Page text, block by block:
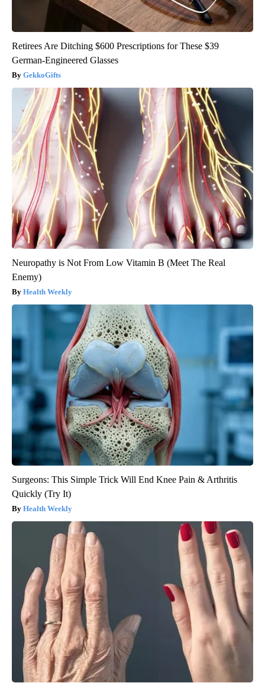
Retirees Are Ditching $600 Prescriptions for These $39
German-Engineered Glasses
GekkoGifts
Neuropathy is Not From Low Vitamin B (Meet The Real
Enemy)
Health Weekly
Surgeons: This Simple Trick Will End Knee Pain & Arthritis
Quickly (Try It)
Health Weekly